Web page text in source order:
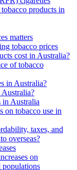
products in
matters
tobacco prices
cost in Australia?
of tobacco
in Australia?
in Australia
on tobacco use in
taxes, and
overseas?
on
populations